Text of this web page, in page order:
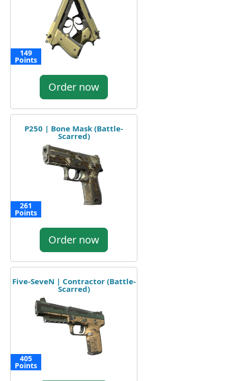
149
Points
Order now
P250 | Bone Mask (Battle-
Scarred)
261
Points
Order now
Five-SeveN | Contractor (Battle-
Scarred)
405
Points